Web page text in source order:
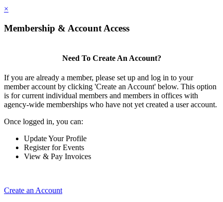
×
Membership & Account Access
Need To Create An Account?
If you are already a member, please set up and log in to your
member account by clicking 'Create an Account' below. This option
is for current individual members and members in offices with
agency-wide memberships who have not yet created a user account.
Once logged in, you can:
Update Your Profile
Register for Events
View & Pay Invoices
Create an Account